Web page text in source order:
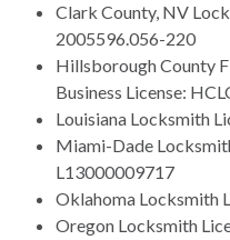
Clark County, NV
2005596.056-220
Hillsborough County
Business License:
Louisiana Locksmith
Miami-Dade
L13000009717
Oklahoma Locksmith
Oregon Locksmith